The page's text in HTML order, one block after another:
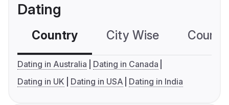
Dating
Country City Wise
Dating in Australia
Dating in Canada
Dating in UK
Dating in USA Dating in India